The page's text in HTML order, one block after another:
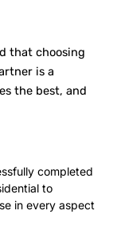
that choosing
is a
the best, and
completed
to
in every aspect